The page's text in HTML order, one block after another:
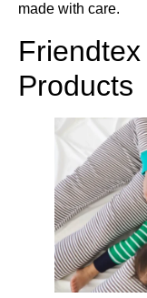
made with care.
Products